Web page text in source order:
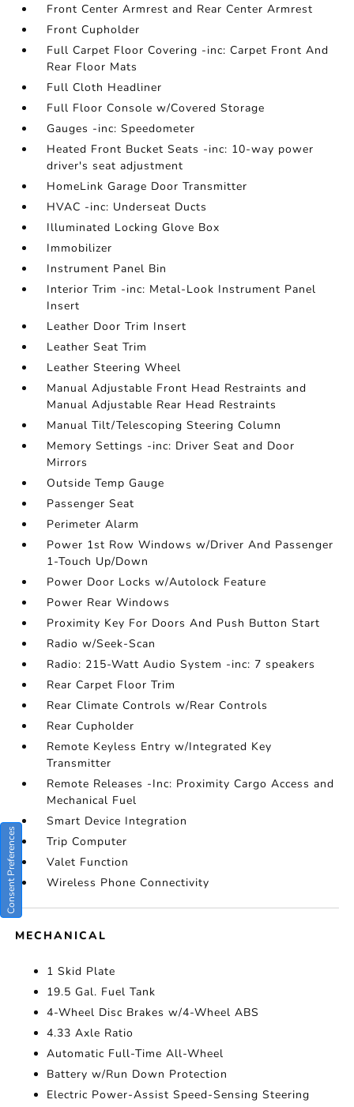
Front Center Armrest and Rear Center Armrest
Front Cupholder
Full Carpet Floor Covering -inc: Carpet Front And
Rear Floor Mats
Full Cloth Headliner
Full Floor Console w/Covered Storage
Gauges -inc: Speedometer
Heated Front Bucket Seats -inc: 10-way power
driver's seat adjustment
HomeLink Garage Door Transmitter
HVAC -inc: Underseat Ducts
Illuminated Locking Glove Box
Immobilizer
Instrument Panel Bin
Interior Trim -inc: Metal-Look Instrument Panel
Insert
Leather Door Trim Insert
Leather Seat Trim
Leather Steering Wheel
Manual Adjustable Front Head Restraints and
Manual Adjustable Rear Head Restraints
Manual Tilt/Telescoping Steering Column
Memory Settings -inc: Driver Seat and Door
Mirrors
Outside Temp Gauge
Passenger Seat
Perimeter Alarm
Power 1st Row Windows w/Driver And Passenger
1-Touch Up/Down
Power Door Locks w/Autolock Feature
Power Rear Windows
Proximity Key For Doors And Push Button Start
Radio w/Seek-Scan
Radio: 215-Watt Audio System -inc: 7 speakers
Rear Carpet Floor Trim
Rear Climate Controls w/Rear Controls
Rear Cupholder
Remote Keyless Entry w/Integrated Key
Transmitter
Remote Releases -Inc: Proximity Cargo Access and
Mechanical Fuel
Smart Device Integration
Trip Computer
Valet Function
Wireless Phone Connectivity
MECHANICAL
1 Skid Plate
19.5 Gal. Fuel Tank
4-Wheel Disc Brakes w/4-Wheel ABS
4.33 Axle Ratio
Automatic Full-Time All-Wheel
Battery w/Run Down Protection
Electric Power-Assist Speed-Sensing Steering
Consent Preferences